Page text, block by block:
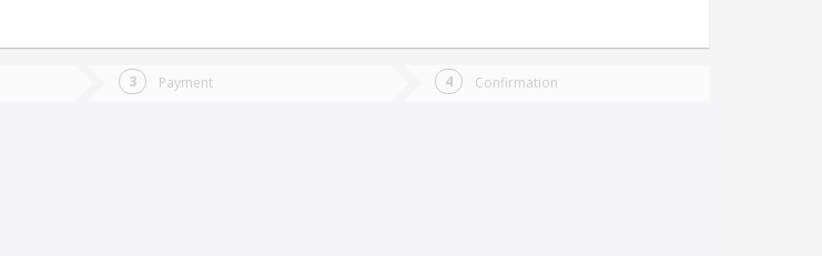
Payment Confirmation